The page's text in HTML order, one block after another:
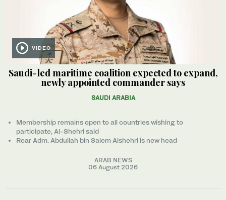
VIDEO
Saudi-led maritime coalition expected to expand,
newly appointed commander says
SAUDI ARABIA
Membership remains open to all countries wishing to
participate, Al-Shehri said
Rear Adm. Abdullah bin Salem Alshehri is new head
ARAB NEWS
06 August 2026